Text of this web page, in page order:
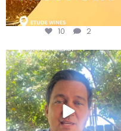
10 2
Attention wineries
Harvest is here!...